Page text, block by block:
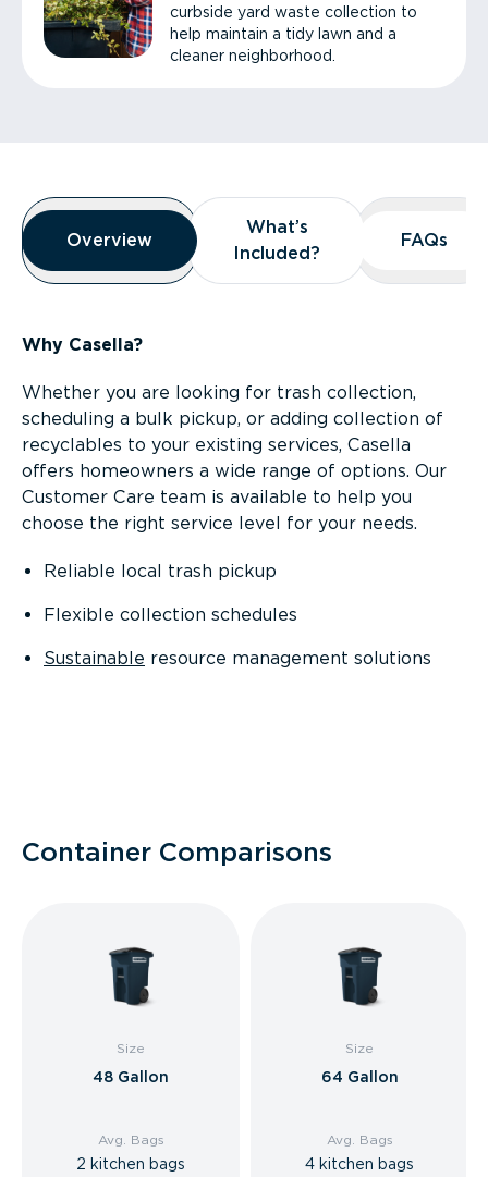
curbside yard waste collection to
help maintain a tidy lawn and a
cleaner neighborhood.
Overview
Overview
Overview
What’s
Included?
What’s
Included?
FAQs
FAQs
Why Casella?
Whether you are looking for trash collection,
scheduling a bulk pickup, or adding collection of
recyclables to your existing services, Casella
offers homeowners a wide range of options. Our
Customer Care team is available to help you
choose the right service level for your needs.
Reliable local trash pickup
Flexible collection schedules
Sustainable resource management solutions
Container Comparisons
Size
48 Gallon
Avg. Bags
2 kitchen bags
Size
64 Gallon
Avg. Bags
4 kitchen bags